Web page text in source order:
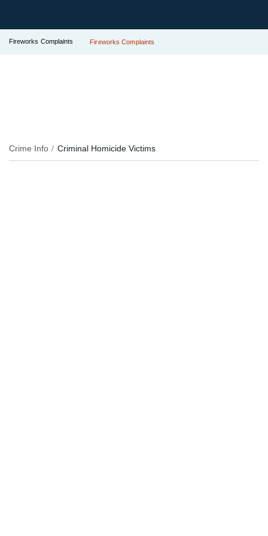
Fireworks Complaints Fireworks Complaints
Crime Info Criminal Homicide Victims